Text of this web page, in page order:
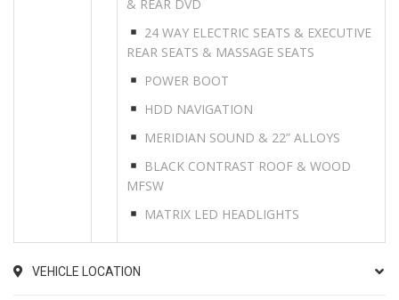
& REAR DVD
24 WAY ELECTRIC SEATS & EXECUTIVE
REAR SEATS & MASSAGE SEATS
POWER BOOT
HDD NAVIGATION
MERIDIAN SOUND & 22” ALLOYS
BLACK CONTRAST ROOF & WOOD
MFSW
MATRIX LED HEADLIGHTS
VEHICLE LOCATION